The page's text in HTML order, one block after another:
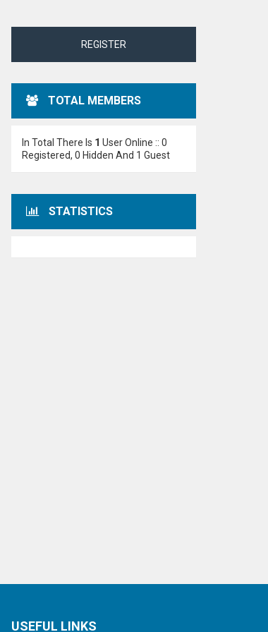
REGISTER
TOTAL MEMBERS
In Total There Is 1 User Online :: 0
Registered, 0 Hidden And 1 Guest
STATISTICS
USEFUL LINKS